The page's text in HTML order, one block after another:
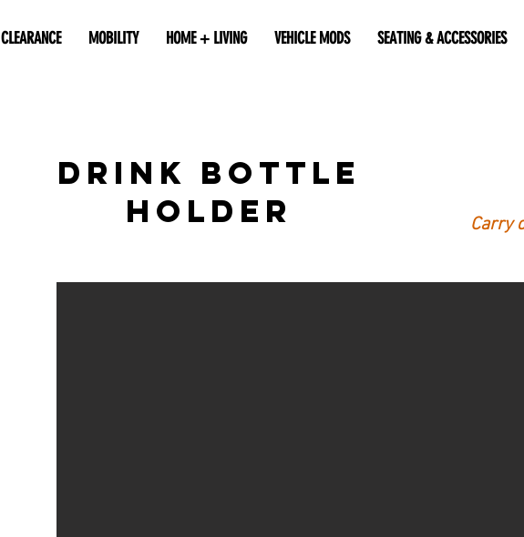
CLEARANCE MOBILITY HOME + LIVING VEHICLE MODS SEATING & ACCESSORIES
Drink Bottle
Holder
Carry